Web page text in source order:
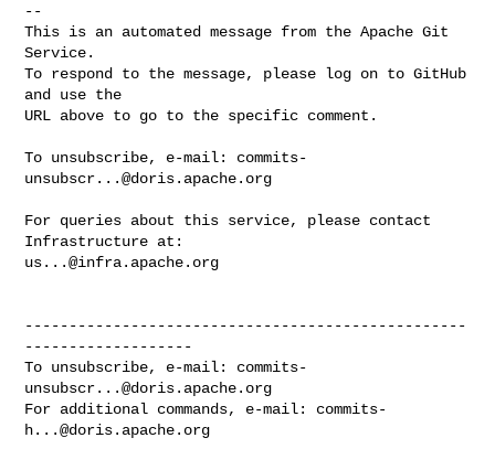
--
This is an automated message from the Apache Git
Service.
To respond to the message, please log on to GitHub
and use the
URL above to go to the specific comment.
To unsubscribe, e-mail: commits-
unsubscr...@doris.apache.org
For queries about this service, please contact
us...@infra.apache.org
--------------------------------------------------
-------------------
To unsubscribe, e-mail: commits-
unsubscr...@doris.apache.org
For additional commands, e-mail: commits-
h...@doris.apache.org